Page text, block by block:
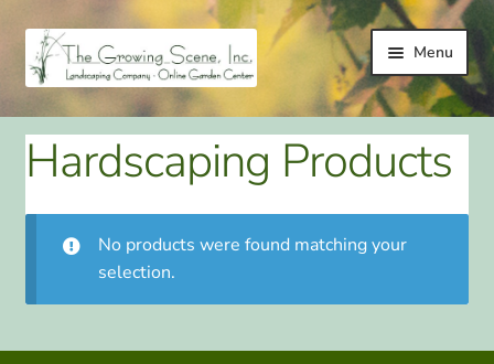
Skip
to
navigation
Skip
to
content
Menu
HOME
LANDSCAPING
LANDSCAPING IMPROVEMENT SERVICES
GALLERY
Hardscaping Products
No products were found matching your
selection.